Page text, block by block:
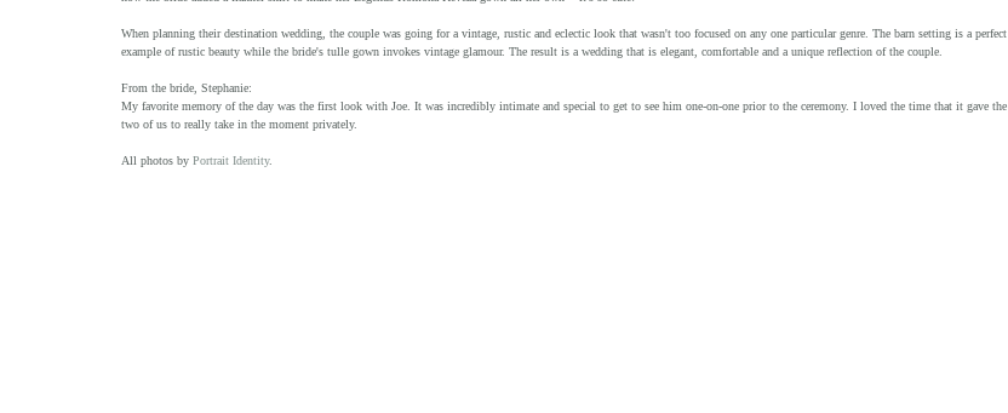
When planning their destination wedding, the couple was going for a vintage, rustic and eclectic look that wasn't too focused on any one particular genre. The barn setting is a perfect
example of rustic beauty while the bride's tulle gown invokes vintage glamour. The result is a wedding that is elegant, comfortable and a unique reflection of the couple.
From the bride, Stephanie:
My favorite memory of the day was the first look with Joe. It was incredibly intimate and special to get to see him one-on-one prior to the ceremony. I loved the time that it gave the
two of us to really take in the moment privately.
All photos by Portrait Identity.